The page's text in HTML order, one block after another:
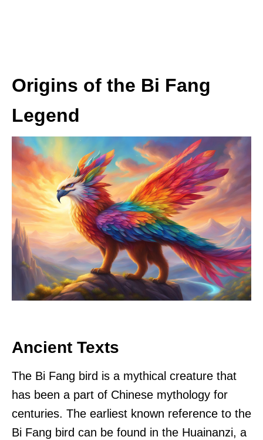
Origins of the Bi Fang
Legend
Ancient Texts
The Bi Fang bird is a mythical creature that
has been a part of Chinese mythology for
centuries. The earliest known reference to the
Bi Fang bird can be found in the Huainanzi, a